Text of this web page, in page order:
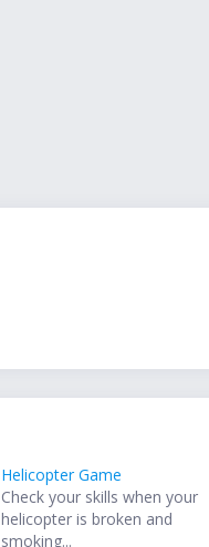
Helicopter Game
Check your skills when your
helicopter is broken and
smoking...